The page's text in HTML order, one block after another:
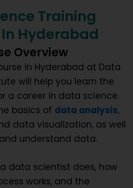
Training
Hyderabad
Overview
in Hyderabad at Data
will help you learn the
a career in data science.
basics of data analysis,
data visualization, as well
understand data.
data scientist does, how
works, and the